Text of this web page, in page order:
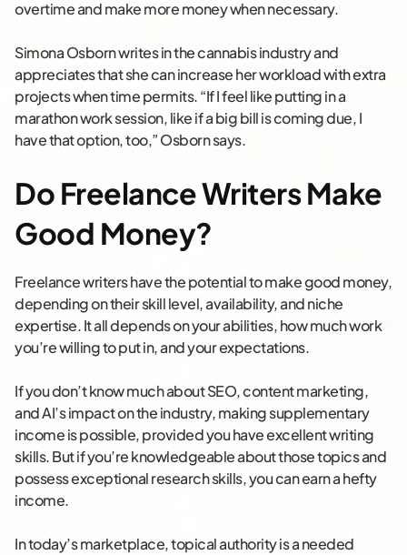
overtime and make more money when necessary.
Simona Osborn writes in the cannabis industry and
appreciates that she can increase her workload with extra
projects when time permits. “If I feel like putting in a
marathon work session, like if a big bill is coming due, I
have that option, too,” Osborn says.
Do Freelance Writers Make
Good Money?
Freelance writers have the potential to make good money,
depending on their skill level, availability, and niche
expertise. It all depends on your abilities, how much work
you’re willing to put in, and your expectations.
If you don’t know much about SEO, content marketing,
and AI’s impact on the industry, making supplementary
income is possible, provided you have excellent writing
skills. But if you’re knowledgeable about those topics and
possess exceptional research skills, you can earn a hefty
income.
In today’s marketplace, topical authority is a needed